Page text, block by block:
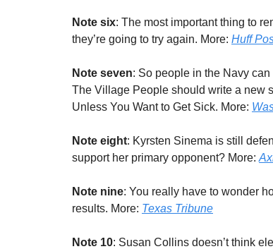
Note six: The most important thing to
they’re going to try again. More: Huff
Note seven: So people in the Navy
The Village People should write a new
Unless You Want to Get Sick. More:
Note eight: Kyrsten Sinema is still
support her primary opponent? More:
Note nine: You really have to wonder
results. More: Texas Tribune
Note 10: Susan Collins doesn’t think